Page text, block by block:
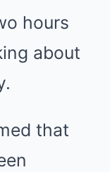
hours
about
that